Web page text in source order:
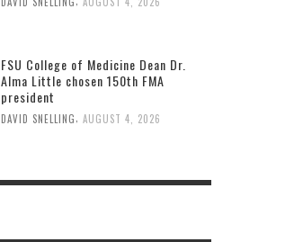
FSU College of Medicine Dean Dr.
Alma Little chosen 150th FMA
president
DAVID SNELLING, AUGUST 4, 2026